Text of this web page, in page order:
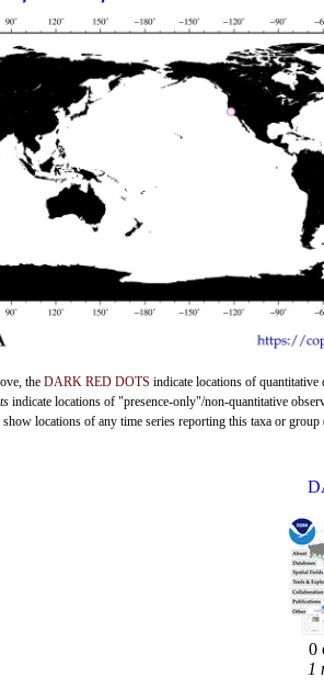
the DARK RED DOTS indicate locations of quantitative
indicate locations of "presence-only"/non-quantitative
show locations of any time series reporting this taxa or
0
1